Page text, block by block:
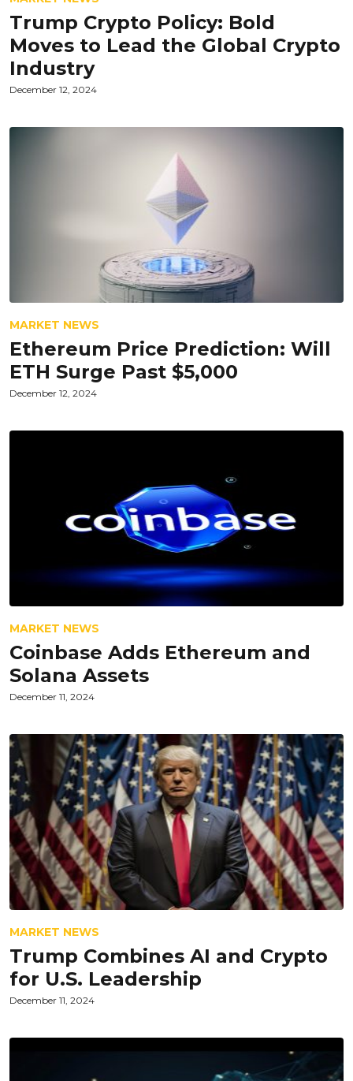
Trump Crypto Policy: Bold
Moves to Lead the Global Crypto
Industry
December 12, 2024
MARKET NEWS
Ethereum Price Prediction: Will
ETH Surge Past $5,000
December 12, 2024
MARKET NEWS
Coinbase Adds Ethereum and
Solana Assets
December 11, 2024
MARKET NEWS
Trump Combines AI and Crypto
for U.S. Leadership
December 11, 2024